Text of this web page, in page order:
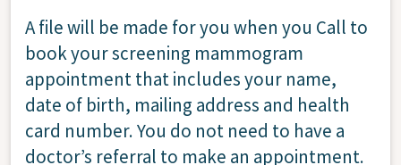
A file will be made for you when you Call to
book your screening mammogram
appointment that includes your name,
date of birth, mailing address and health
card number. You do not need to have a
doctor’s referral to make an appointment.